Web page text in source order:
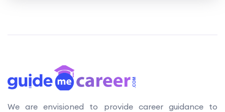
We are envisioned to provide career guidance to